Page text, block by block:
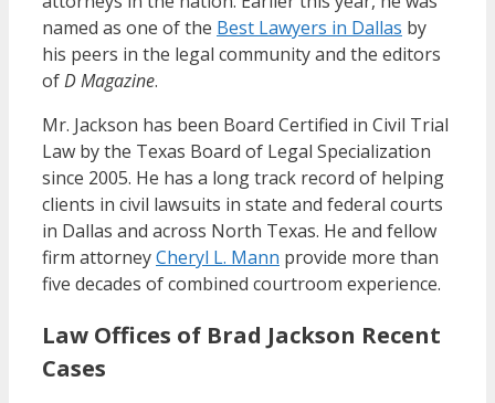
named as one of the Best Lawyers in Dallas by
his peers in the legal community and the editors
ofD Magazine.
Mr. Jackson has been Board Certified in Civil Trial
Law by the Texas Board of Legal Specialization
since 2005. He has a long track record of helping
clients in civil lawsuits in state and federal courts
in Dallas and across North Texas. He and fellow
firm attorneyCheryl L. Mann provide more than
five decades of combined courtroom experience.
Law Offices of Brad Jackson Recent
Cases